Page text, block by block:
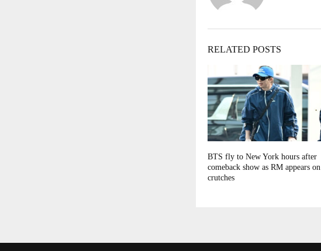
RELATED POSTS
BTS fly to New York hours after
comeback show as RM appears on
crutches